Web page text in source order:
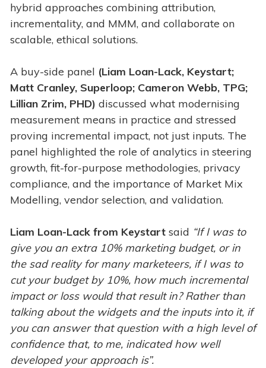
hybrid approaches combining attribution,
incrementality, and MMM, and collaborate on
scalable, ethical solutions.
A buy-side panel (Liam Loan-Lack, Keystart;
Matt Cranley, Superloop; Cameron Webb, TPG;
Lillian Zrim, PHD) discussed what modernising
measurement means in practice and stressed
proving incremental impact, not just inputs. The
panel highlighted the role of analytics in steering
growth, fit-for-purpose methodologies, privacy
compliance, and the importance of Market Mix
Modelling, vendor selection, and validation.
Liam Loan-Lack from Keystart said “If I was to
give you an extra 10% marketing budget, or in
the sad reality for many marketeers, if I was to
cut your budget by 10%, how much incremental
impact or loss would that result in? Rather than
talking about the widgets and the inputs into it, if
you can answer that question with a high level of
confidence that, to me, indicated how well
developed your approach is”.